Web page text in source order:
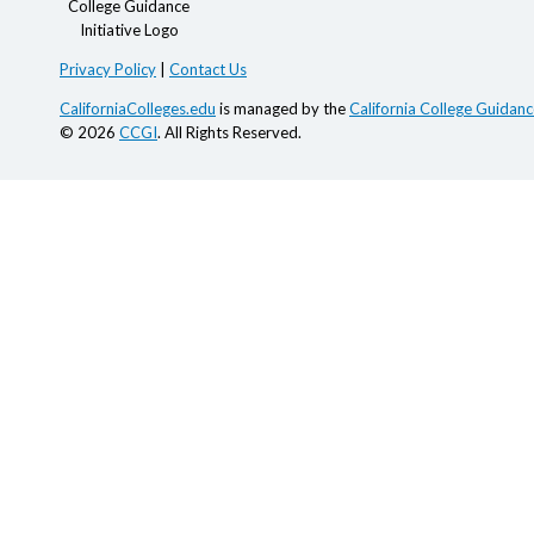
Privacy Policy Contact Us
CaliforniaColleges.edu is managed by theCalifornia College
© 2026 CCGI. All Rights Reserved.